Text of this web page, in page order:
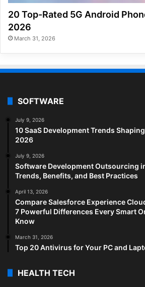
20 Top-Rated 5G Android
2026
March 31, 2026
SOFTWARE
July 9, 2026
10 SaaS Development Trends
2026
July 9, 2026
Software Development Outsourcing
Trends, Benefits, and Best Practices
April 13, 2026
Compare Salesforce Experience
7 Powerful Differences Every Smart
Know
March 31, 2026
Top 20 Antivirus for Your PC and
HEALTH TECH